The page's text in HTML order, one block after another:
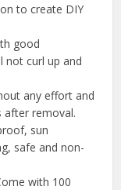
to create DIY
good
not curl up and
any effort and
after removal.
sun
safe and non-
with 100